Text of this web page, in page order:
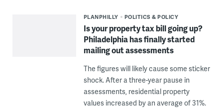
PLANPHILLY POLITICS & POLICY
Is your property tax bill going up?
Philadelphia has finally started
mailing out assessments
The figures will likely cause some sticker
shock. After a three-year pause in
assessments, residential property
values increased by an average of 31%.